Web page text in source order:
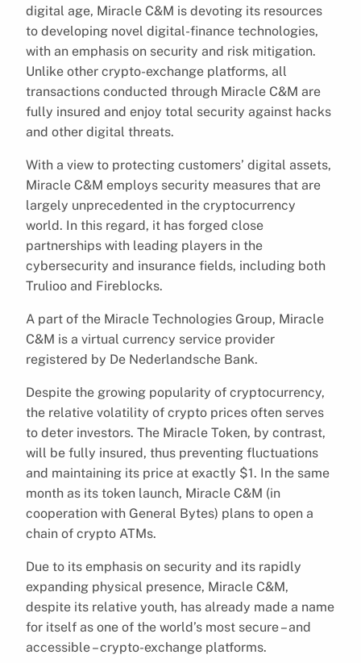
digital age, Miracle C&M is devoting its resources
to developing novel digital-finance technologies,
with an emphasis on security and risk mitigation.
Unlike other crypto-exchange platforms, all
transactions conducted through Miracle C&M are
fully insured and enjoy total security against hacks
and other digital threats.
With a view to protecting customers’ digital assets,
Miracle C&M employs security measures that are
largely unprecedented in the cryptocurrency
world. In this regard, it has forged close
partnerships with leading players in the
cybersecurity and insurance fields, including both
Trulioo and Fireblocks.
A part of the Miracle Technologies Group, Miracle
C&M is a virtual currency service provider
registered by De Nederlandsche Bank.
Despite the growing popularity of cryptocurrency,
the relative volatility of crypto prices often serves
to deter investors. The Miracle Token, by contrast,
will be fully insured, thus preventing fluctuations
and maintaining its price at exactly $1. In the same
month as its token launch, Miracle C&M (in
cooperation with General Bytes) plans to open a
chain of crypto ATMs.
Due to its emphasis on security and its rapidly
expanding physical presence, Miracle C&M,
despite its relative youth, has already made a name
for itself as one of the world’s most secure – and
accessible – crypto-exchange platforms.